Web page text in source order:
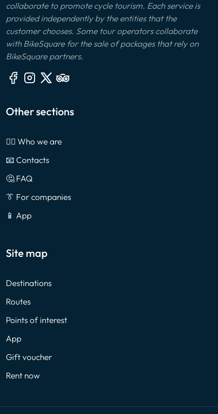
collaborate to promote cycle tourism. Each service is
provided independently by the entities that the
customer chooses. Some tour operators collaborate
with BikeSquare for the sale of packages that rely on
BikeSquare partners.
Other sections
🙎‍♂️ Who we are
📧 Contacts
🤔 FAQ
👔 For companies
📱 App
Site map
Destinations
Routes
Points of interest
App
Gift voucher
Rent now